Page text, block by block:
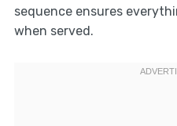
sequence ensures
when served.